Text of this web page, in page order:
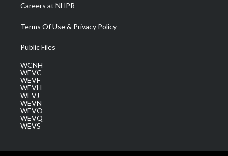
Careers at NHPR
Terms Of Use & Privacy Policy
Public Files
WCNH
WEVC
WEVF
WEVH
WEVJ
WEVN
WEVO
WEVQ
WEVS